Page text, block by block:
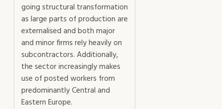
going structural transformation
as large parts of production are
externalised and both major
and minor firms rely heavily on
subcontractors. Additionally,
the sector increasingly makes
use of posted workers from
predominantly Central and
Eastern Europe.